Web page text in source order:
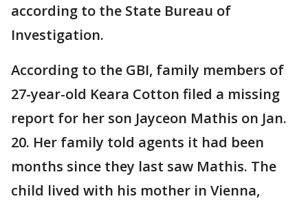
according to the State Bureau of
Investigation.
According to the GBI, family members of
27-year-old Keara Cotton filed a missing
report for her son Jayceon Mathis on Jan.
20. Her family told agents it had been
months since they last saw Mathis. The
child lived with his mother in Vienna,